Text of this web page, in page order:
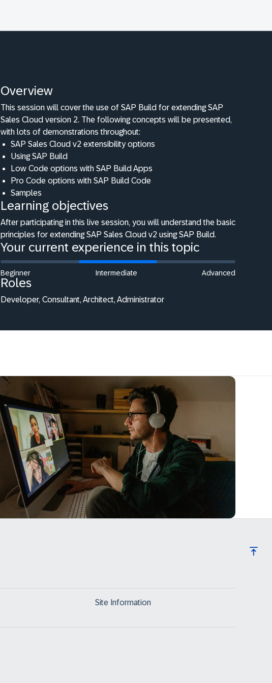
Overview
This session will cover the use of SAP Build for extending SAP
Sales Cloud version 2. The following concepts will be presented,
with lots of demonstrations throughout:
SAP Sales Cloud v2 extensibility options
Using SAP Build
Low Code options with SAP Build Apps
Pro Code options with SAP Build Code
Samples
Learning objectives
After participating in this live session, you will understand the basic
principles for extending SAP Sales Cloud v2 using SAP Build.
Your current experience in this topic
Beginner Intermediate Advanced
Roles
Developer, Consultant, Architect, Administrator
Site Information